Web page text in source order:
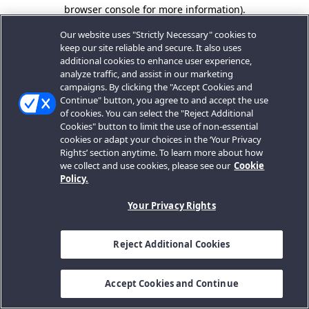
browser console for more information).
Our website uses "Strictly Necessary" cookies to
keep our site reliable and secure. It also uses
additional cookies to enhance user experience,
analyze traffic, and assist in our marketing
campaigns. By clicking the "Accept Cookies and
Continue" button, you agree to and accept the use
of cookies. You can select the "Reject Additional
Cookies" button to limit the use of non-essential
cookies or adapt your choices in the ‘Your Privacy
Rights’ section anytime. To learn more about how
we collect and use cookies, please see our Cookie
Policy.
Your Privacy Rights
Reject Additional Cookies
Accept Cookies and Continue